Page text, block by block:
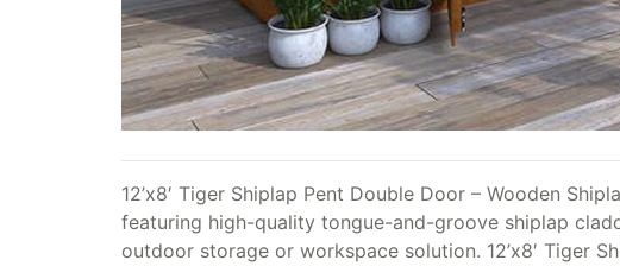
12’x8′ Tiger Shiplap Pent Double Door – Wooden
featuring high-quality tongue-and-groove shiplap
outdoor storage or workspace solution. 12’x8′ Tiger